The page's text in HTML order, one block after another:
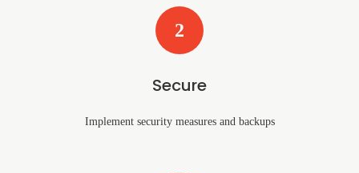
2
Secure
Implement security measures and backups